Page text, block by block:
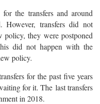
the transfers and around
However, transfers did not
policy, they were postponed
did not happen with the
policy.
for the past five years
for it. The last transfers
in 2018.